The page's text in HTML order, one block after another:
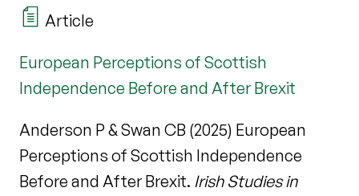
Article
European Perceptions of Scottish
Independence Before and After Brexit
Anderson P & Swan CB (2025) European
Perceptions of Scottish Independence
Before and After Brexit. Irish Studies in